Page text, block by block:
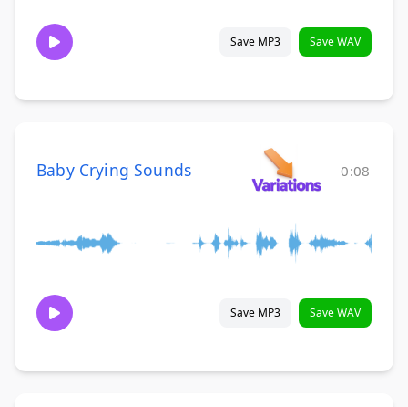
Save MP3 Save WAV
Baby Crying Sounds 0:08
Save MP3 Save WAV